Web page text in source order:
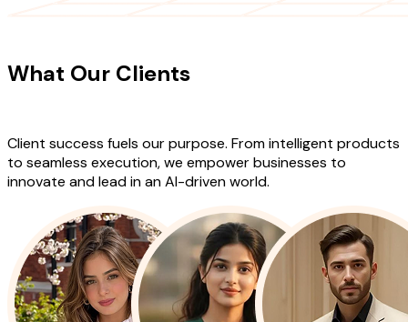
What Our Clients
Client success fuels our purpose. From intelligent products
to seamless execution, we empower businesses to
innovate and lead in an AI-driven world.